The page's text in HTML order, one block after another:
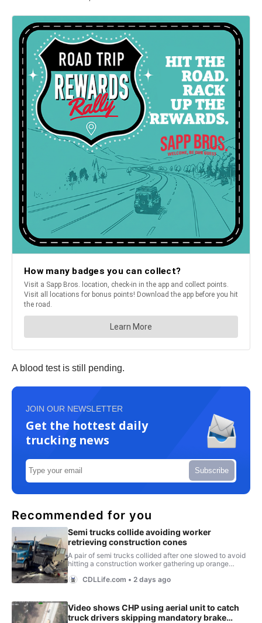
A blood test is still pending.
JOIN OUR NEWSLETTER
Get the hottest daily
trucking news